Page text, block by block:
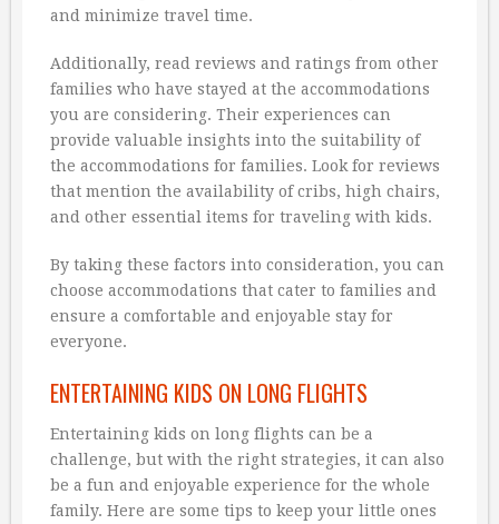
and minimize travel time.
Additionally, read reviews and ratings from other
families who have stayed at the accommodations
you are considering. Their experiences can
provide valuable insights into the suitability of
the accommodations for families. Look for reviews
that mention the availability of cribs, high chairs,
and other essential items for traveling with kids.
By taking these factors into consideration, you can
choose accommodations that cater to families and
ensure a comfortable and enjoyable stay for
everyone.
ENTERTAINING KIDS ON LONG FLIGHTS
Entertaining kids on long flights can be a
challenge, but with the right strategies, it can also
be a fun and enjoyable experience for the whole
family. Here are some tips to keep your little ones